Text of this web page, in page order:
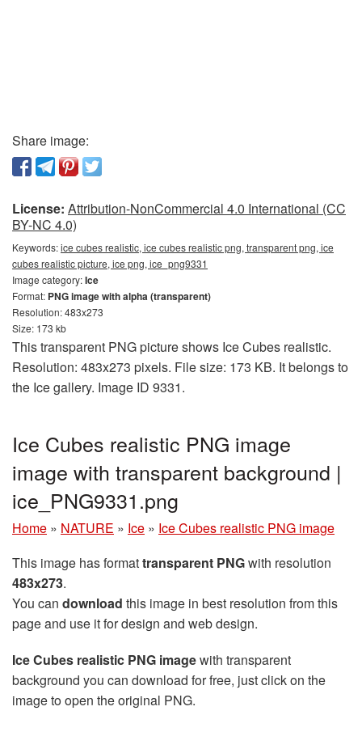
Share image:
License: Attribution-NonCommercial 4.0 International (CC
BY-NC 4.0)
Keywords:ice cubes realistic, ice cubes realistic png, transparent png, ice
cubes realistic picture, ice png, ice_png9331
Image category:Ice
Format: PNG image with alpha (transparent)
Resolution: 483x273
Size: 173 kb
This transparent PNG picture shows Ice Cubes realistic.
Resolution: 483x273 pixels. File size: 173 KB. It belongs to
the Ice gallery. Image ID 9331.
Ice Cubes realistic PNG image
image with transparent background |
ice_PNG9331.png
Home » NATURE » Ice » Ice Cubes realistic PNG image
This image has formattransparent PNGwith resolution
483x273.
You can download this image in best resolution from this
page and use it for design and web design.
Ice Cubes realistic PNG imagewith transparent
background you can download for free, just click on the
image to open the original PNG.